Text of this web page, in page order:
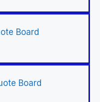
Board
Board